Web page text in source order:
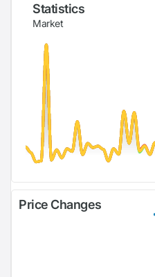
Statistics
Market
Price Changes